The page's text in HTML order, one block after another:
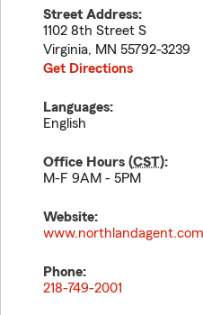
Street Address:
1102 8th Street S
Virginia, MN 55792-3239
Get Directions
Languages:
English
Office Hours (CST):
M-F 9AM - 5PM
Website:
www.northlandagent.com
Phone:
218-749-2001